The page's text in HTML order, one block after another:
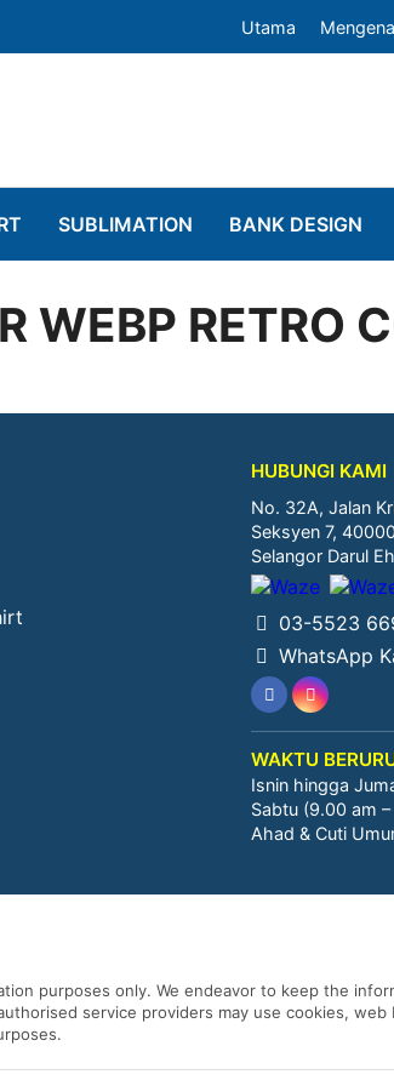
Utama
SUBLIMATION BANK DESIGN
WEBP RETRO
HUBUNGI KAMI
No. 32A, Jalan
Seksyen 7,
Selangor Darul
03-5523
WhatsApp
WAKTU
Isnin hingga
Sabtu (9.00 am
Ahad & Cuti
purposes only. We endeavor to keep the
service providers may use cookies,